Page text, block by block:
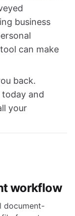
business
can make
back.
and
your
workflow
document-